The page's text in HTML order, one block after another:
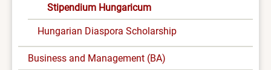
Stipendium Hungaricum
Hungarian Diaspora Scholarship
Business and Management (BA)